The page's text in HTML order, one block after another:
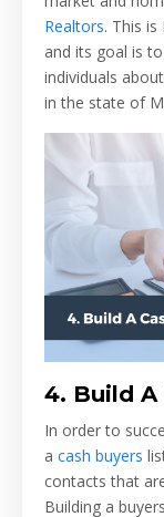
Realtors. This is
and its goal is
individuals
in the state of
4. Build A
In order to
a cash buyers
contacts that
Building a